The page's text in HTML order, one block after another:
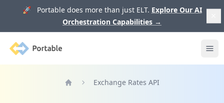
🚀 Portable does more than just ELT. Explore Our AI
Orchestration Capabilities →
Portable
Exchange Rates API